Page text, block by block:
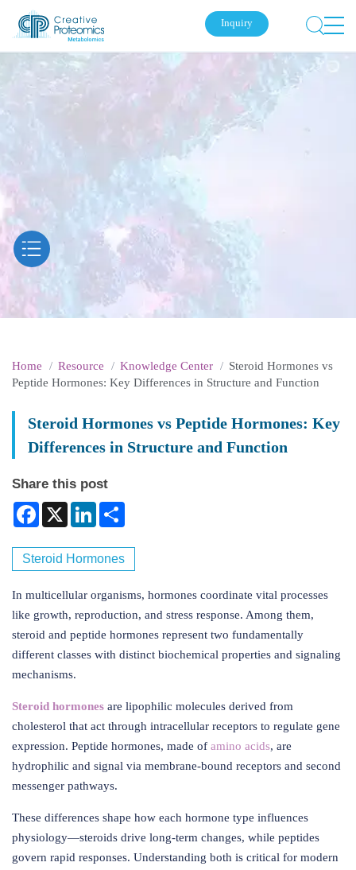
Inquiry
Home Resource Knowledge Center
Steroid Hormones vs
Peptide Hormones: Key Differences in Structure and Function
Steroid Hormones vs Peptide Hormones: Key
Differences in Structure and Function
Submit Your Inquiry
Share this post
Facebook
X LinkedIn
Steroid Hormones
In multicellular organisms, hormones coordinate vital processes
like growth, reproduction, and stress response. Among them,
steroid and peptide hormones represent two fundamentally
different classes with distinct biochemical properties and signaling
mechanisms.
Steroid hormones are lipophilic molecules derived from
cholesterol that act through intracellular receptors to regulate gene
expression. Peptide hormones, made of amino acids, are
hydrophilic and signal via membrane-bound receptors and second
messenger pathways.
These differences shape how each hormone type influences
physiology—steroids drive long-term changes, while peptides
govern rapid responses. Understanding both is critical for modern